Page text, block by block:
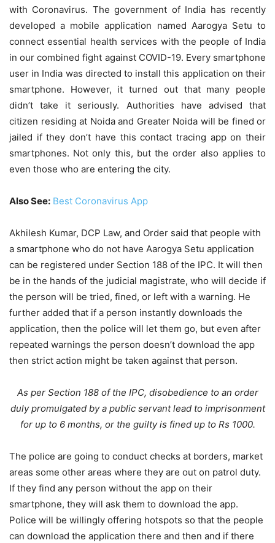
with Coronavirus. The government of India has recently
developed a mobile application named Aarogya Setu to
connect essential health services with the people of India
in our combined fight against COVID-19. Every smartphone
user in India was directed to install this application on their
smartphone. However, it turned out that many people
didn’t take it seriously. Authorities have advised that
citizen residing at Noida and Greater Noida will be fined or
jailed if they don’t have this contact tracing app on their
smartphones. Not only this, but the order also applies to
even those who are entering the city.
Also See: Best Coronavirus App
Akhilesh Kumar, DCP Law, and Order said that people with
a smartphone who do not have Aarogya Setu application
can be registered under Section 188 of the IPC. It will then
be in the hands of the judicial magistrate, who will decide if
the person will be tried, fined, or left with a warning. He
further added that if a person instantly downloads the
application, then the police will let them go, but even after
repeated warnings the person doesn’t download the app
then strict action might be taken against that person.
As per Section 188 of the IPC, disobedience to an order
duly promulgated by a public servant lead to imprisonment
for up to 6 months, or the guilty is fined up to Rs 1000.
The police are going to conduct checks at borders, market
areas some other areas where they are out on patrol duty.
If they find any person without the app on their
smartphone, they will ask them to download the app.
Police will be willingly offering hotspots so that the people
can download the application there and then and if there